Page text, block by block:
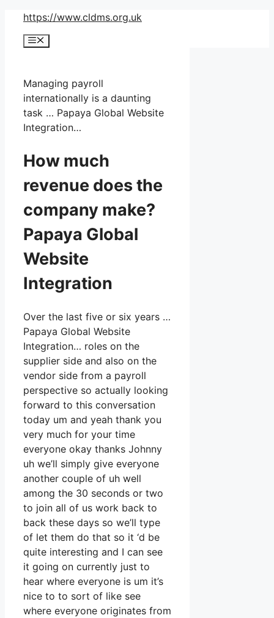
Skip
content
https://www.cldms.org.uk
Menu
Managing payroll
internationally is a daunting
task … Papaya Global Website
Integration…
How much
revenue does the
company make?
Papaya Global
Website
Integration
Over the last five or six years …
Papaya Global Website
Integration… roles on the
supplier side and also on the
vendor side from a payroll
perspective so actually looking
forward to this conversation
today um and yeah thank you
very much for your time
everyone okay thanks Johnny
uh we’ll simply give everyone
another couple of uh well
among the 30 seconds or two
to join all of us work back to
back these days so we’ll type
of let them do that so it ‘d be
quite interesting and I can see
it going on currently just to
hear where everyone is um it’s
nice to to sort of like see
where everyone originates from